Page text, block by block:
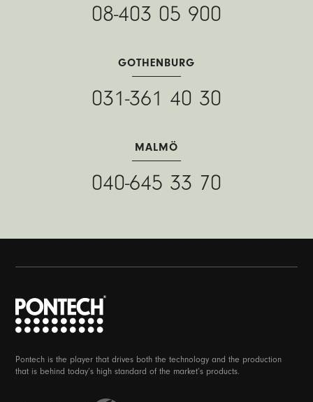
08-403 05 900
GOTHENBURG
031-361 40 30
MALMÖ
040-645 33 70
Pontech is the player that drives both the technology and the production
that is behind today’s high standard of the market’s products.